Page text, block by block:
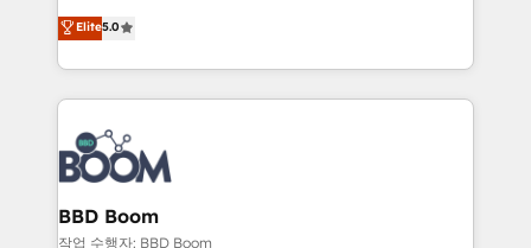
stratégies d'acquisition marketing (SEO, SEA,
inbound, automatisation marketing, ABM, IA,
emailing) Informations clés : - 10 ans d'expérience -
100+ intégrations CRM HubSpot réussies - 40
experts conseil - 150 certifications HubSpot
cumulées
Vonazon turns marketing complexity into
measurable, scalable growth. From onboarding to
enterprise-grade campaigns, our in-house team
builds scalable strategies that drive long-term
revenue. ⚙️ HubSpot Integration & Optimization •
Seamless CRM, CMS, and automation setup •
Complex platform migrations and data cleanups •
Custom APIs and third-party integrations 📈 End-to-
End Revenue Acceleration • Lifecycle marketing and
Elite5.0
BBD Boom
작업 수행자: BBD Boom